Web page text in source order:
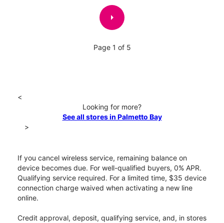
arrow_right
Page 1 of 5
<
Looking for more?
See all stores in Palmetto Bay
>
If you cancel wireless service, remaining balance on
device becomes due. For well-qualified buyers, 0% APR.
Qualifying service required. For a limited time, $35 device
connection charge waived when activating a new line
online.
Credit approval, deposit, qualifying service, and, in stores